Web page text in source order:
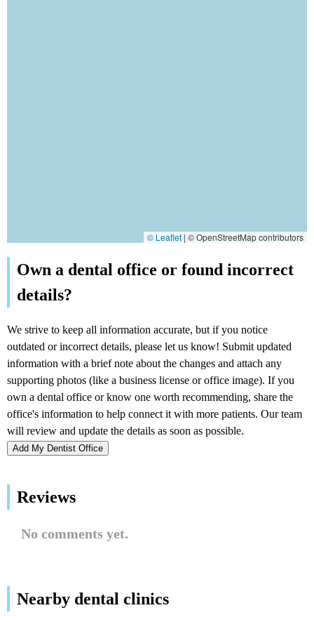
© Leaflet | © OpenStreetMap contributors
Add My Dentist Office
Reviews
No comments yet.
Nearby dental clinics